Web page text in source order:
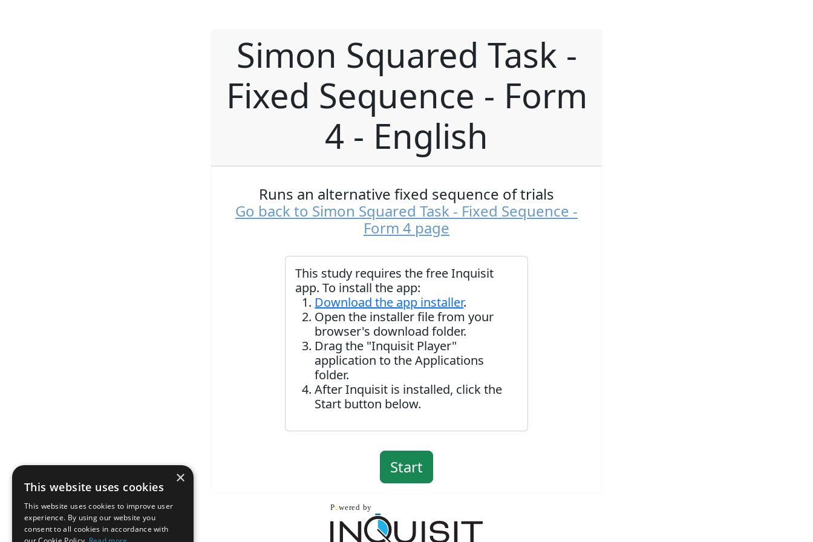
Simon Squared Task -
Fixed Sequence - Form
4 - English
Runs an alternative fixed sequence of trials
Go back to Simon Squared Task - Fixed Sequence -
Form 4 page
This study requires the free Inquisit
app. To install the app:
Download the app installer.
Open the installer file from your
browser's download folder.
Drag the "Inquisit Player"
application to the Applications
folder.
After Inquisit is installed, click the
Start button below.
×
This website uses cookies
This website uses cookies to improve user
experience. By using our website you
consent to all cookies in accordance with